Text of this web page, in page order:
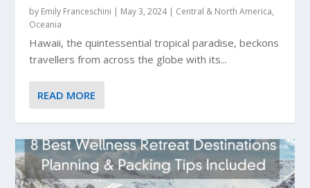
by Emily Franceschini | May 3, 2024| Central & North America,
Oceania
Hawaii, the quintessential tropical paradise, beckons
travellers from across the globe with its...
READ MORE